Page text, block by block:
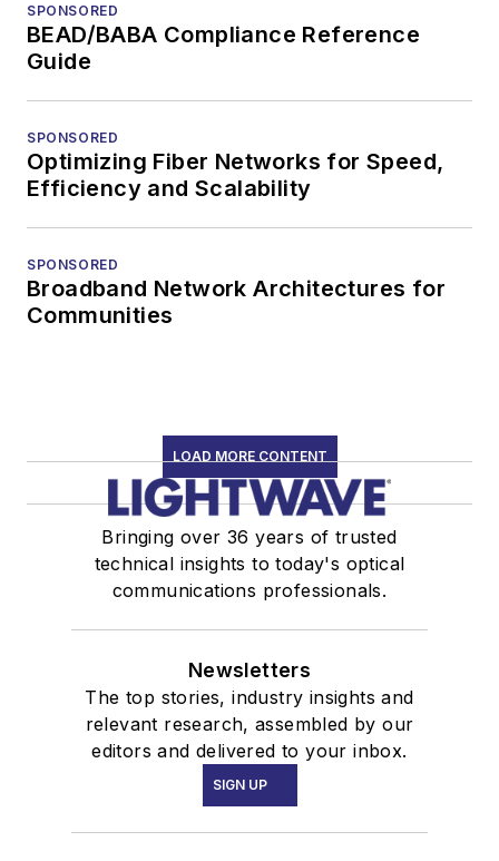
SPONSORED
BEAD/BABA Compliance Reference
Guide
SPONSORED
Optimizing Fiber Networks for Speed,
Efficiency and Scalability
SPONSORED
Broadband Network Architectures for
Communities
LOAD MORE CONTENT
Bringing over 36 years of trusted
technical insights to today's optical
communications professionals.
Newsletters
The top stories, industry insights and
relevant research, assembled by our
editors and delivered to your inbox.
SIGN UP